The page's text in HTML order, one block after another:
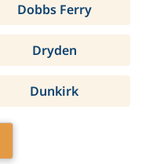
Dobbs Ferry
Dryden
Dunkirk